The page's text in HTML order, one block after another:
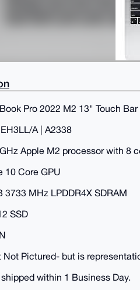
Pro 2022 M2 13" Touch
A | A2338
Apple M2 processor with 8
10 Core GPU
3733 MHz LPDDR4X SDRAM
SSD
Not Pictured- but is
within 1 Business Day.